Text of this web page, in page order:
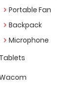
Portable Fan
Backpack
Microphone
Tablets